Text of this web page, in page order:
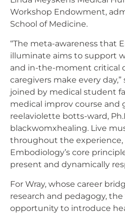
Workshop Endowment,
School of Medicine.
“The meta-awareness that
illuminate aims to support
and in-the-moment critical
caregivers make every day,”
joined by medical student
medical improv course and
reelaviolette botts-ward,
blackwomxhealing. Live
throughout the experience,
Embodiology’s core
present and dynamically
For Wray, whose career
research and pedagogy,
opportunity to introduce